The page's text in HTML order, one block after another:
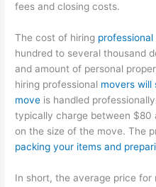
fees and closing costs.
The cost of hiring
hundred to several thousand
and amount of personal
hiring professional movers will
move is handled
typically charge between $80
on the size of the move. The
packing your items and
In short, the average price for